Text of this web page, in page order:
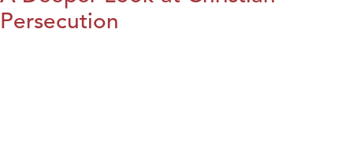
Persecution